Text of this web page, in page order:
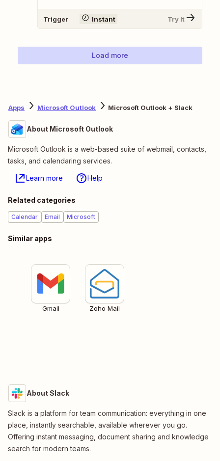
Trigger Instant Try It
Load more
Apps Microsoft Outlook Microsoft Outlook + Slack
About Microsoft Outlook
Microsoft Outlook is a web-based suite of webmail, contacts,
tasks, and calendaring services.
Learn more Help
Related categories
Calendar Email Microsoft
Similar apps
Gmail Zoho Mail
About Slack
Slack is a platform for team communication: everything in one
place, instantly searchable, available wherever you go.
Offering instant messaging, document sharing and knowledge
search for modern teams.